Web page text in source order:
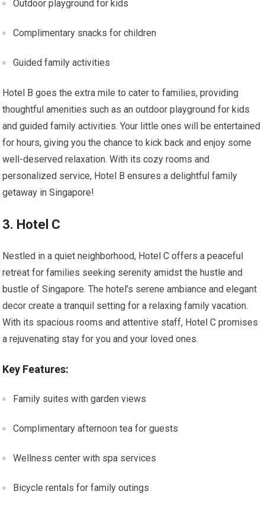
Outdoor playground for kids
Complimentary snacks for children
Guided family activities
Hotel B goes the extra mile to cater to families, providing
thoughtful amenities such as an outdoor playground for kids
and guided family activities. Your little ones will be entertained
for hours, giving you the chance to kick back and enjoy some
well-deserved relaxation. With its cozy rooms and
personalized service, Hotel B ensures a delightful family
getaway in Singapore!
3. Hotel C
Nestled in a quiet neighborhood, Hotel C offers a peaceful
retreat for families seeking serenity amidst the hustle and
bustle of Singapore. The hotel’s serene ambiance and elegant
decor create a tranquil setting for a relaxing family vacation.
With its spacious rooms and attentive staff, Hotel C promises
a rejuvenating stay for you and your loved ones.
Key Features:
Family suites with garden views
Complimentary afternoon tea for guests
Wellness center with spa services
Bicycle rentals for family outings